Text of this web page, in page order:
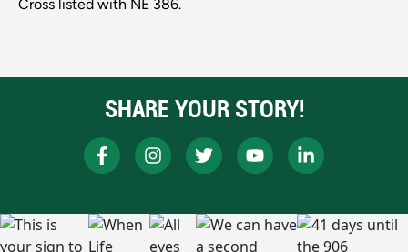
Cross listed with NE 386.
SHARE YOUR STORY!